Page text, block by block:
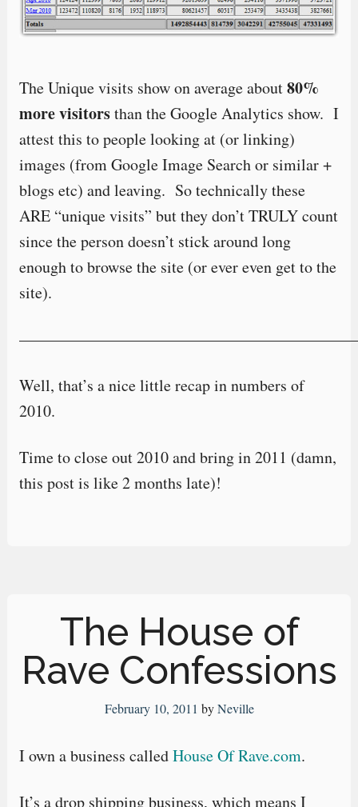
The Unique visits show on average about80%
more visitorsthan the Google Analytics show. I
attest this to people looking at (or linking)
images (from Google Image Search or similar +
blogs etc) and leaving. So technically these
ARE “unique visits” but they don’t TRULY count
since the person doesn’t stick around long
enough to browse the site (or ever even get to the
site).
Well, that’s a nice little recap in numbers of
2010.
Time to close out 2010 and bring in 2011 (damn,
this post is like 2 months late)!
The House of
Rave Confessions
February 10, 2011 byNeville
I own a business calledHouse Of Rave.com.
It’s a drop shipping business, which means I